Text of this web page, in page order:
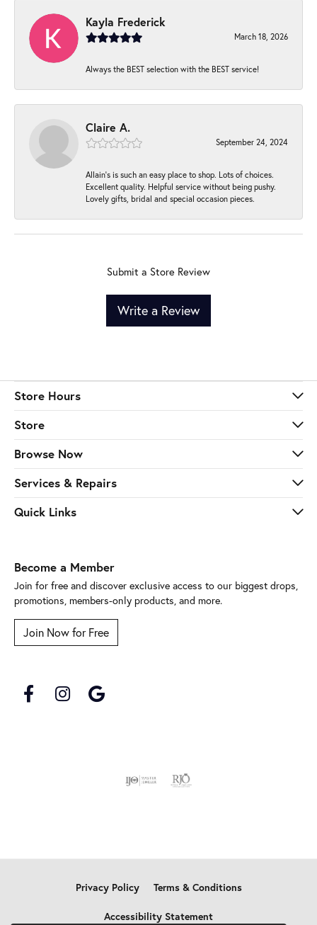
Kayla Frederick
March 18, 2026
Always the BEST selection with the BEST service!
Claire A.
September 24, 2024
Allain's is such an easy place to shop. Lots of choices.
Excellent quality. Helpful service without being pushy.
Lovely gifts, bridal and special occasion pieces.
Submit a Store Review
Write a Review
Store Hours
Store
Browse Now
Services & Repairs
Quick Links
Become a Member
Join for free and discover exclusive access to our biggest drops,
promotions, members-only products, and more.
Join Now for Free
Privacy Policy Terms & Conditions
Accessibility Statement